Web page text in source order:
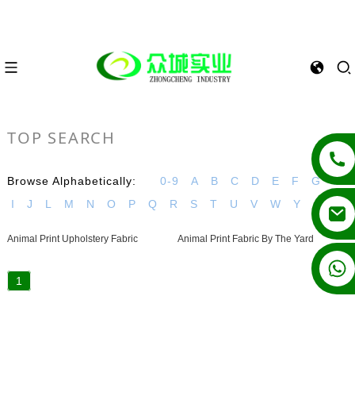
TOP SEARCH
Browse Alphabetically: 0-9 A B C D E F G
H
I
J L M N O P Q R S T U V W Y
Animal Print Upholstery Fabric Animal Print Fabric By The Yard
1